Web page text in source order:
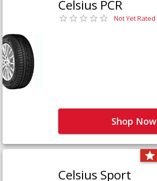
Celsius PCR
Not Yet Rated
Shop Now
Celsius Sport